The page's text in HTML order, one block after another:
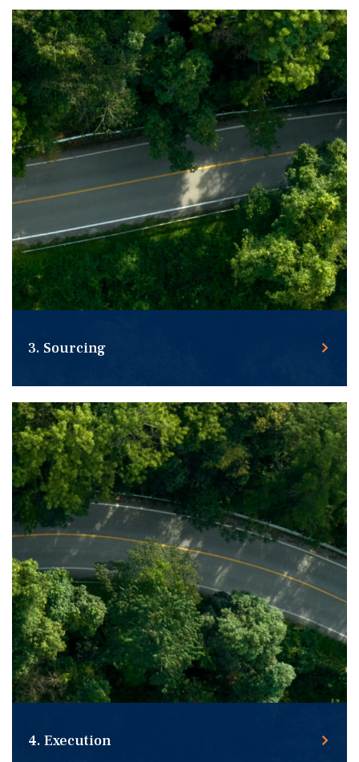
Building customized strategies for you in any market.
3. Sourcing
Leveraging an extensive network of capital source
relationships to secure a preferred solution for your
transaction.
4. Execution